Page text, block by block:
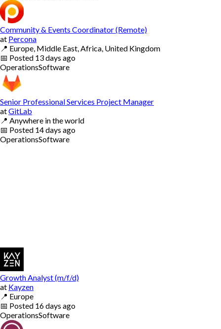
Community & Events Coordinator (Remote)
at Percona
📍 Europe, Middle East, Africa, United Kingdom
📅 Posted 13 days ago
OperationsSoftware
Senior Professional Services Project Manager
atGitLab
📍 Anywhere in the world
📅 Posted 14 days ago
OperationsSoftware
Growth Analyst (m/f/d)
at Kayzen
📍 Europe
📅 Posted 16 days ago
OperationsSoftware